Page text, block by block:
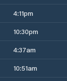
4:11pm
10:30pm
4:37am
10:51am